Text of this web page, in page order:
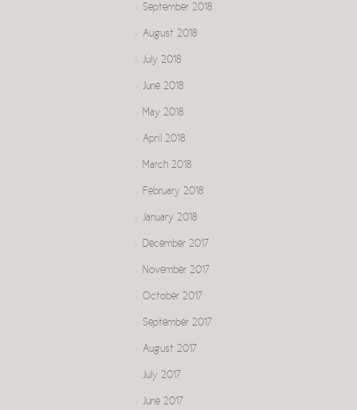
September 2018
August 2018
July 2018
June 2018
May 2018
April 2018
March 2018
February 2018
January 2018
December 2017
November 2017
October 2017
September 2017
August 2017
July 2017
June 2017